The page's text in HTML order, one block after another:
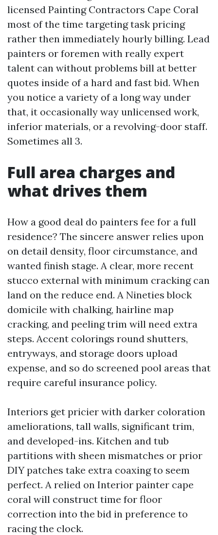
licensed Painting Contractors Cape Coral
most of the time targeting task pricing
rather then immediately hourly billing. Lead
painters or foremen with really expert
talent can without problems bill at better
quotes inside of a hard and fast bid. When
you notice a variety of a long way under
that, it occasionally way unlicensed work,
inferior materials, or a revolving-door staff.
Sometimes all 3.
Full area charges and
what drives them
How a good deal do painters fee for a full
residence? The sincere answer relies upon
on detail density, floor circumstance, and
wanted finish stage. A clear, more recent
stucco external with minimum cracking can
land on the reduce end. A Nineties block
domicile with chalking, hairline map
cracking, and peeling trim will need extra
steps. Accent colorings round shutters,
entryways, and storage doors upload
expense, and so do screened pool areas that
require careful insurance policy.
Interiors get pricier with darker coloration
ameliorations, tall walls, significant trim,
and developed-ins. Kitchen and tub
partitions with sheen mismatches or prior
DIY patches take extra coaxing to seem
perfect. A relied on Interior painter cape
coral will construct time for floor
correction into the bid in preference to
racing the clock.